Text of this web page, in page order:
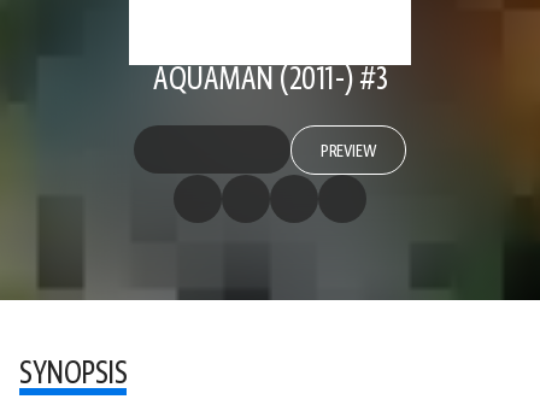
AQUAMAN (2011-) #3
PREVIEW
SYNOPSIS